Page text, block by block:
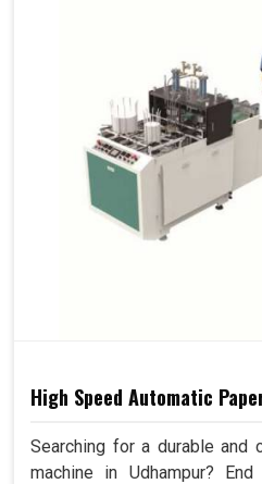
High Speed Automatic
Searching for a durable and
machine in Udhampur?